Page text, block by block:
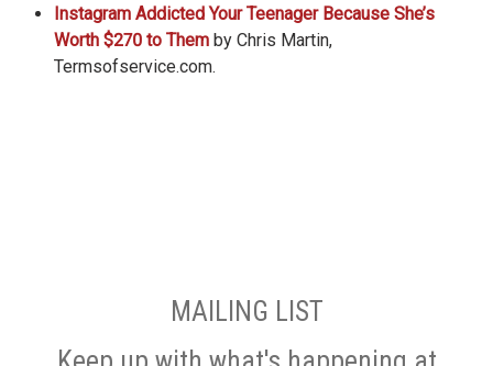
Instagram Addicted Your Teenager Because She’s
Worth $270 to Them by Chris Martin,
Termsofservice.com.
MAILING LIST